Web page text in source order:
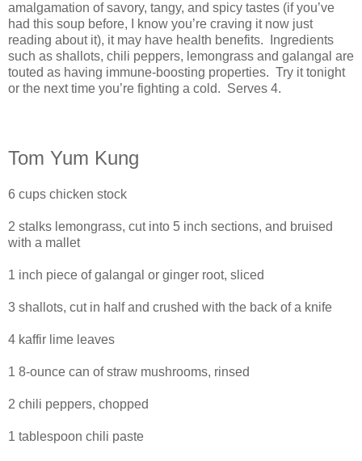
amalgamation of savory, tangy, and spicy tastes (if you’ve
had this soup before, I know you’re craving it now just
reading about it), it may have health benefits. Ingredients
such as shallots, chili peppers, lemongrass and galangal are
touted as having immune-boosting properties. Try it tonight
or the next time you’re fighting a cold. Serves 4.
Tom Yum Kung
6 cups chicken stock
2 stalks lemongrass, cut into 5 inch sections, and bruised
with a mallet
1 inch piece of galangal or ginger root, sliced
3 shallots, cut in half and crushed with the back of a knife
4 kaffir lime leaves
1 8-ounce can of straw mushrooms, rinsed
2 chili peppers, chopped
1 tablespoon chili paste